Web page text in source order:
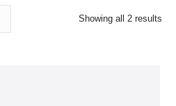
Showing all 2 results